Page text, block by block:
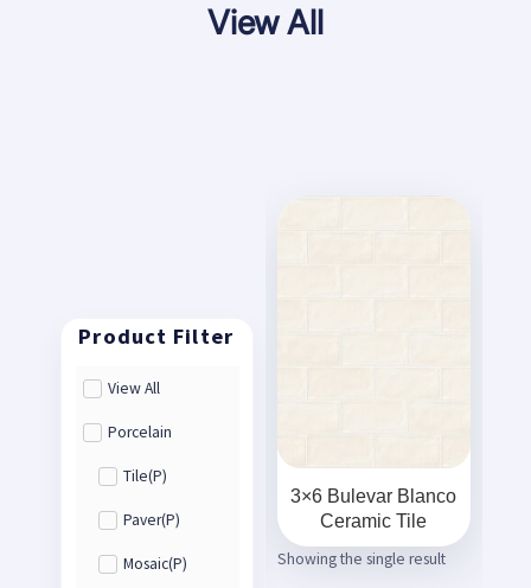
View All
View All
Porcelain
Tile(P)
Paver(P)
Mosaic(P)
3×6 Bulevar Blanco
Ceramic Tile
Showing the single result